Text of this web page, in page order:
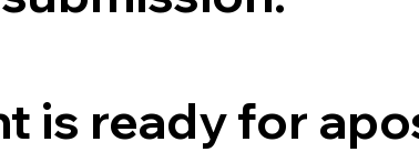
is ready for